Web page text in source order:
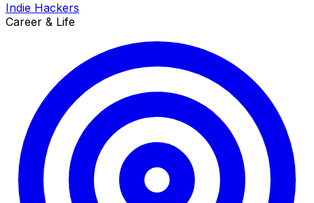
Indie Hackers
Career & Life